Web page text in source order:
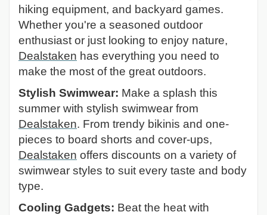
hiking equipment, and backyard games.
Whether you're a seasoned outdoor
enthusiast or just looking to enjoy nature,
Dealstaken has everything you need to
make the most of the great outdoors.
Stylish Swimwear: Make a splash this
summer with stylish swimwear from
Dealstaken. From trendy bikinis and one-
pieces to board shorts and cover-ups,
Dealstaken offers discounts on a variety of
swimwear styles to suit every taste and body
type.
Cooling Gadgets: Beat the heat with